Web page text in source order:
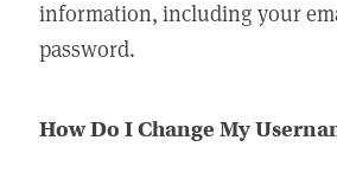
information, including your
password.
How Do I Change My